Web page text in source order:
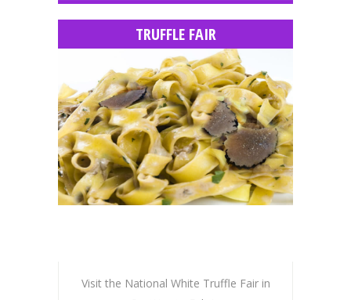
TRUFFLE FAIR
Visit the National White Truffle Fair in